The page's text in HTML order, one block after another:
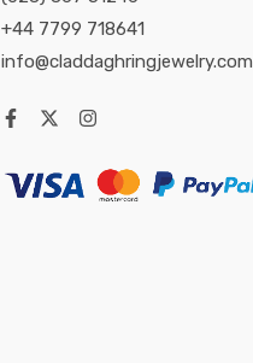
+44 7799 718641
info@claddaghringjewelry.com